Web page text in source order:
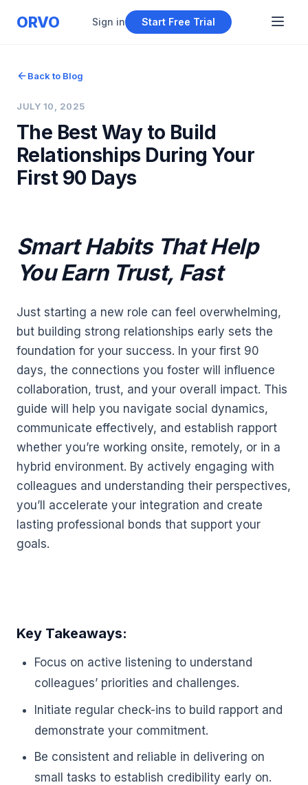
ORVO Sign in Start Free Trial
Back to Blog
JULY 10, 2025
The Best Way to Build
Relationships During Your
First 90 Days
Smart Habits That Help
You Earn Trust, Fast
Just starting a new role can feel overwhelming,
but building strong relationships early sets the
foundation for your success. In your first 90
days, the connections you foster will influence
collaboration, trust, and your overall impact. This
guide will help you navigate social dynamics,
communicate effectively, and establish rapport
whether you’re working onsite, remotely, or in a
hybrid environment. By actively engaging with
colleagues and understanding their perspectives,
you’ll accelerate your integration and create
lasting professional bonds that support your
goals.
Key Takeaways:
Focus on active listening to understand
colleagues’ priorities and challenges.
Initiate regular check-ins to build rapport and
demonstrate your commitment.
Be consistent and reliable in delivering on
small tasks to establish credibility early on.